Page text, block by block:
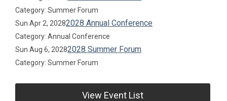
Category: Summer Forum
Sun Apr 2, 20282028 Annual Conference
Category: Annual Conference
Sun Aug 6, 20282028 Summer Forum
Category: Summer Forum
View Event List